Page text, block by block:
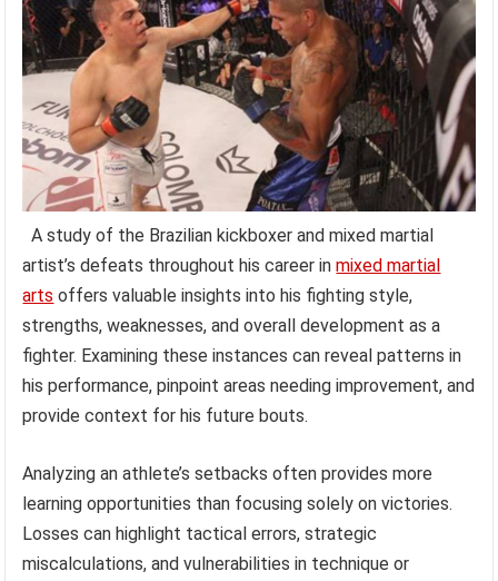
A study of the Brazilian kickboxer and mixed martial
artist’s defeats throughout his career inmixed martial
arts offers valuable insights into his fighting style,
strengths, weaknesses, and overall development as a
fighter. Examining these instances can reveal patterns in
his performance, pinpoint areas needing improvement, and
provide context for his future bouts.
Analyzing an athlete’s setbacks often provides more
learning opportunities than focusing solely on victories.
Losses can highlight tactical errors, strategic
miscalculations, and vulnerabilities in technique or